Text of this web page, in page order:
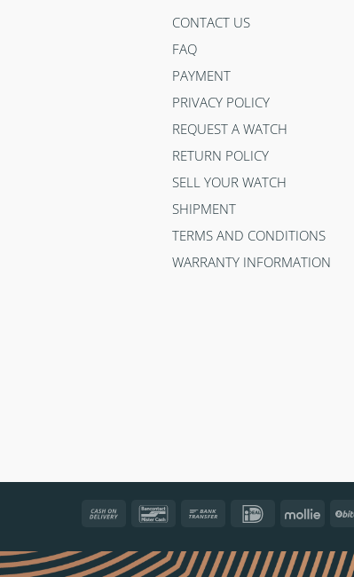
CONTACT US
FAQ
PAYMENT
PRIVACY POLICY
REQUEST A WATCH
RETURN POLICY
SELL YOUR WATCH
SHIPMENT
TERMS AND CONDITIONS
WARRANTY INFORMATION
Cash
Delivery
Bancontact Bank
IDeal Mollie